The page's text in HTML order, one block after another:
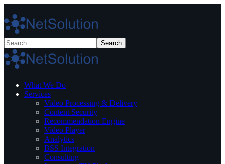
What We Do
Services
Video Processing & Delivery
Content Security
Recommendation Engine
Video Player
Analytics
BSS Integration
Consulting